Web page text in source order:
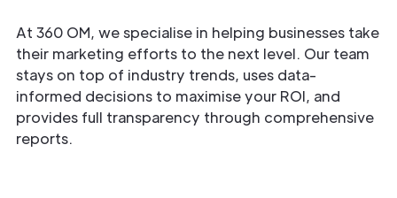
At 360 OM, we specialise in helping businesses take
their marketing efforts to the next level. Our team
stays on top of industry trends, uses data-
informed decisions to maximise your ROI, and
provides full transparency through comprehensive
reports.